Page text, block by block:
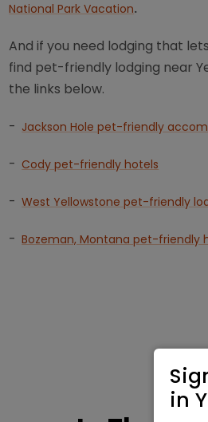
National Park Vacation.
And if you need lodging that
find pet-friendly lodging near
the links below.
- Jackson Hole pet-friendly
- Cody pet-friendly hotels
- West Yellowstone pet-friendly
- Bozeman, Montana pet-friendly
in